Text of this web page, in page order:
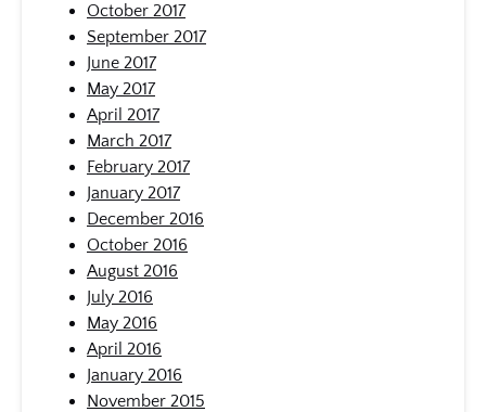
October 2017
September 2017
June 2017
May 2017
April 2017
March 2017
February 2017
January 2017
December 2016
October 2016
August 2016
July 2016
May 2016
April 2016
January 2016
November 2015